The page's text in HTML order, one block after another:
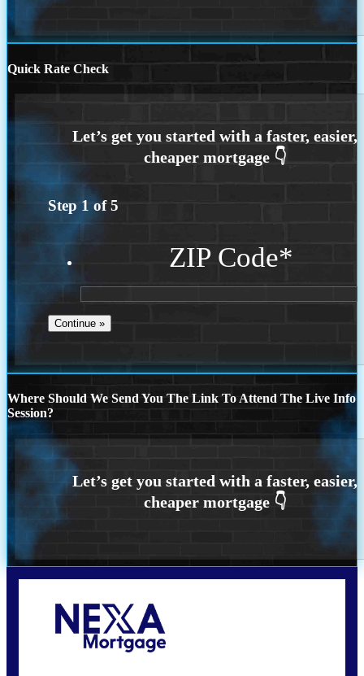
Quick Rate Check
Step 1 of5
ZIP Code*
Where Should We Send You The Link To Attend The Live Info
Session?